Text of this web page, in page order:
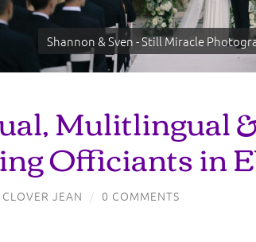
Shannon & Sven - Still Miracle
Mulitlingual
Officiants in
CLOVER JEAN / 0 COMMENTS